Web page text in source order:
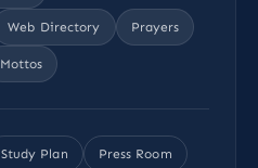
Web Directory Prayers
Mottos
Study Plan Press Room